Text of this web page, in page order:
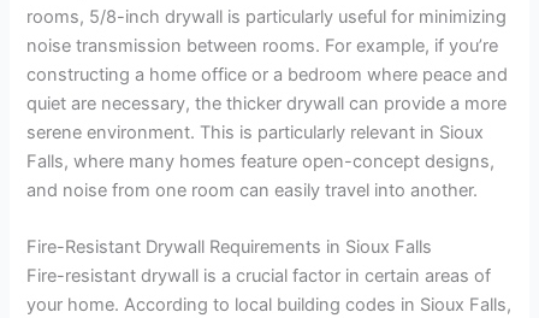
rooms, 5/8-inch drywall is particularly useful for minimizing
noise transmission between rooms. For example, if you’re
constructing a home office or a bedroom where peace and
quiet are necessary, the thicker drywall can provide a more
serene environment. This is particularly relevant in Sioux
Falls, where many homes feature open-concept designs,
and noise from one room can easily travel into another.
Fire-Resistant Drywall Requirements in Sioux Falls
Fire-resistant drywall is a crucial factor in certain areas of
your home. According to local building codes in Sioux Falls,